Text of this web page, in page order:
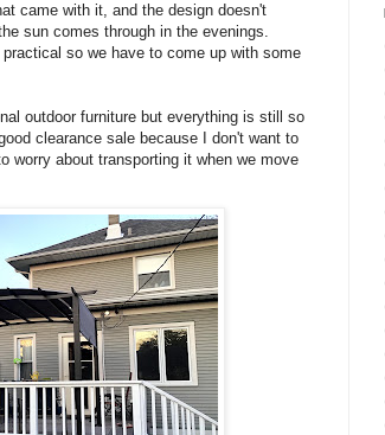
came with it, and the design doesn't
sun comes through in the evenings.
so we have to come up with some
outdoor furniture but everything is still so
clearance sale because I don't want to
worry about transporting it when we move